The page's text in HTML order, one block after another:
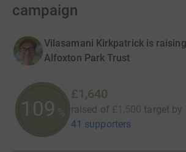
campaign
Vilasamani Kirkpatrick is
Alfoxton Park Trust
109 %
£1,640
raised of £1,500 target by
41 supporters